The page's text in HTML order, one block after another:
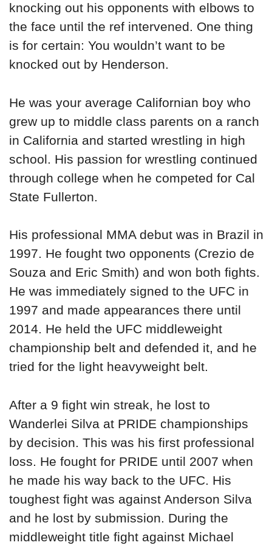
knocking out his opponents with elbows to
the face until the ref intervened. One thing
is for certain: You wouldn’t want to be
knocked out by Henderson.
He was your average Californian boy who
grew up to middle class parents on a ranch
in California and started wrestling in high
school. His passion for wrestling continued
through college when he competed for Cal
State Fullerton.
His professional MMA debut was in Brazil in
1997. He fought two opponents (Crezio de
Souza and Eric Smith) and won both fights.
He was immediately signed to the UFC in
1997 and made appearances there until
2014. He held the UFC middleweight
championship belt and defended it, and he
tried for the light heavyweight belt.
After a 9 fight win streak, he lost to
Wanderlei Silva at PRIDE championships
by decision. This was his first professional
loss. He fought for PRIDE until 2007 when
he made his way back to the UFC. His
toughest fight was against Anderson Silva
and he lost by submission. During the
middleweight title fight against Michael